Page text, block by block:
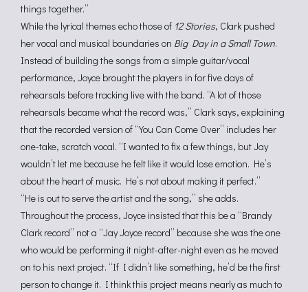
things together.”
While the lyrical themes echo those of 12 Stories, Clark pushed
her vocal and musical boundaries on Big Day in a Small Town.
Instead of building the songs from a simple guitar/vocal
performance, Joyce brought the players in for five days of
rehearsals before tracking live with the band. “A lot of those
rehearsals became what the record was,” Clark says, explaining
that the recorded version of “You Can Come Over” includes her
one-take, scratch vocal. “I wanted to fix a few things, but Jay
wouldn’t let me because he felt like it would lose emotion. He’s
about the heart of music. He’s not about making it perfect.”
“He is out to serve the artist and the song,” she adds.
Throughout the process, Joyce insisted that this be a “Brandy
Clark record” not a “Jay Joyce record” because she was the one
who would be performing it night-after-night even as he moved
on to his next project. “If I didn’t like something, he’d be the first
person to change it. I think this project means nearly as much to